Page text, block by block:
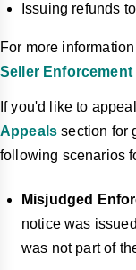
Issuing refunds
For more
Seller
If you'd like to
Appeals section for
following scenarios
Misjudged
notice was
was not part of